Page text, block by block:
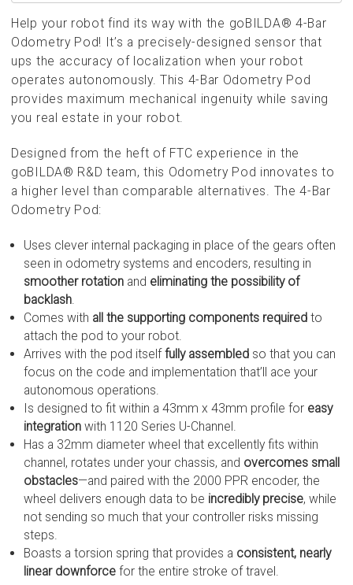
Help your robot find its way with the goBILDA® 4-Bar
Odometry Pod! It’s a precisely-designed sensor that
ups the accuracy of localization when your robot
operates autonomously. This 4-Bar Odometry Pod
provides maximum mechanical ingenuity while saving
you real estate in your robot.
Designed from the heft of FTC experience in the
goBILDA® R&D team, this Odometry Pod innovates to
a higher level than comparable alternatives. The 4-Bar
Odometry Pod:
Uses clever internal packaging in place of the gears often
seen in odometry systems and encoders, resulting in
smoother rotation and eliminating the possibility of
backlash.
Comes with all the supporting components required to
attach the pod to your robot.
Arrives with the pod itselffully assembled so that you can
focus on the code and implementation that’ll ace your
autonomous operations.
Is designed to fit within a 43mm x 43mm profile for easy
integration with 1120 Series U-Channel.
Has a 32mm diameter wheel that excellently fits within
channel, rotates under your chassis, and overcomes small
obstacles—and paired with the 2000 PPR encoder, the
wheel delivers enough data to be incredibly precise, while
not sending so much that your controller risks missing
steps.
Boasts a torsion spring that provides a consistent, nearly
linear downforce for the entire stroke of travel.